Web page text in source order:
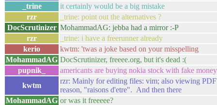
_trine
it certainly would be a big mistake
rzr
_trine: point out the alternatives ?
DocScrutinizer MohammadAG: jebba had a mirror :-P
rzr
_trine: i have a freerunner already
kerio
kwtm: 'twas a joke based on your misspelling
MohammadAG DocScrutinizer, freeee.org, but it's dead :(
pupnik_
americants are buying nokia stock with fake money
kwtm
rzr: Mainly for editing files: vim; also viewing
reason, "raisons d'etre". And then there
MohammadAG or was it freeeee?